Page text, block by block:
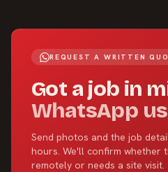
REQUEST A WRITTEN
Got a job in
WhatsApp
Send photos and the job
hours. We'll confirm whether
remotely or needs a site visit.